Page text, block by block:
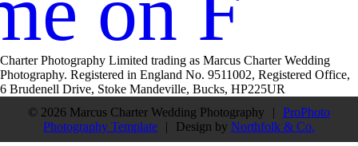
Charter Photography Limited trading as Marcus Charter Wedding
Photography. Registered in England No. 9511002, Registered Office,
6 Brudenell Drive, Stoke Mandeville, Bucks, HP225UR
© 2026 Marcus Charter Wedding Photography
|
ProPhoto
Photography Template
| Design by Northfolk & Co.